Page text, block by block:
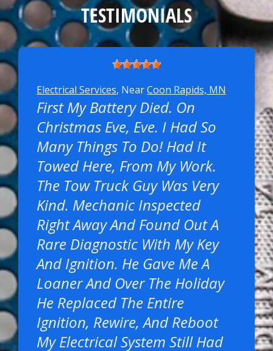
TESTIMONIALS
Electrical Services, NearCoon Rapids, MN
First My Battery Died. On
Christmas Eve, Eve. I Had So
Many Things To Do! Had It
Towed Here, From My Work.
The Tow Truck Guy Was Very
Kind. Mechanic Inspected
Right Away And Found Out A
Rare Diagnostic With My Key
And Ignition. He Gave Me A
Loaner And Over The Holiday
He Replaced The Entire
Ignition, Rewire, And Reboot
My Electrical System Still Had